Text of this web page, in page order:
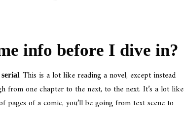
info before I dive in?
. This is a lot like reading a novel, except instead
from one chapter to the next, to the next. It’s a lot like
pages of a comic, you’ll be going from text scene to